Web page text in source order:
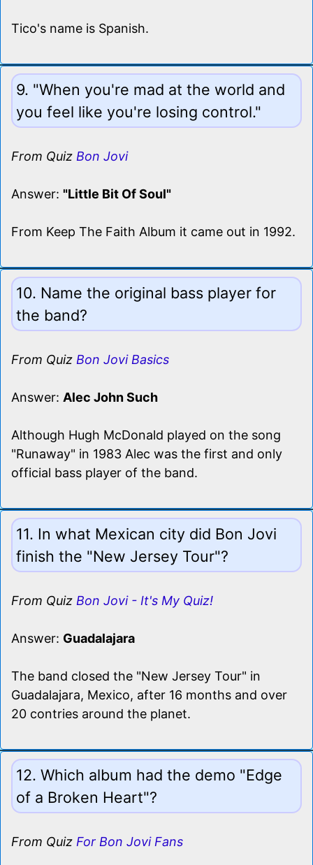
Tico's name is Spanish.
9. "When you're mad at the world and
you feel like you're losing control."
From Quiz Bon Jovi
Answer: "Little Bit Of Soul"
From Keep The Faith Album it came out in 1992.
10. Name the original bass player for
the band?
From Quiz Bon Jovi Basics
Answer: Alec John Such
Although Hugh McDonald played on the song
"Runaway" in 1983 Alec was the first and only
official bass player of the band.
11. In what Mexican city did Bon Jovi
finish the "New Jersey Tour"?
From Quiz Bon Jovi - It's My Quiz!
Answer: Guadalajara
The band closed the "New Jersey Tour" in
Guadalajara, Mexico, after 16 months and over
20 contries around the planet.
12. Which album had the demo "Edge
of a Broken Heart"?
From Quiz For Bon Jovi Fans